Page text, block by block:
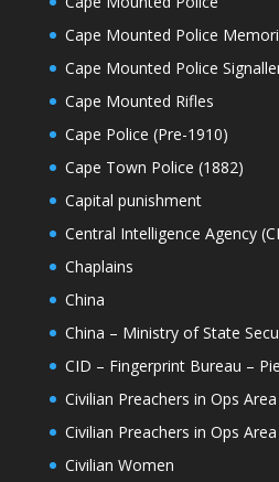
Cape Mounted Police
Cape Mounted Police
Cape Mounted Rifles
Cape Police (Pre-1910)
Cape Town Police (1882)
Capital punishment
Central Intelligence Agency
Chaplains
China
China – Ministry of State
CID – Fingerprint Bureau –
Civilian Preachers in Ops Area
Civilian Preachers in Ops Area
Civilian Women